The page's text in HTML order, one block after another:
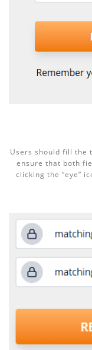
Users should fill the
ensure that both
clicking the “eye”